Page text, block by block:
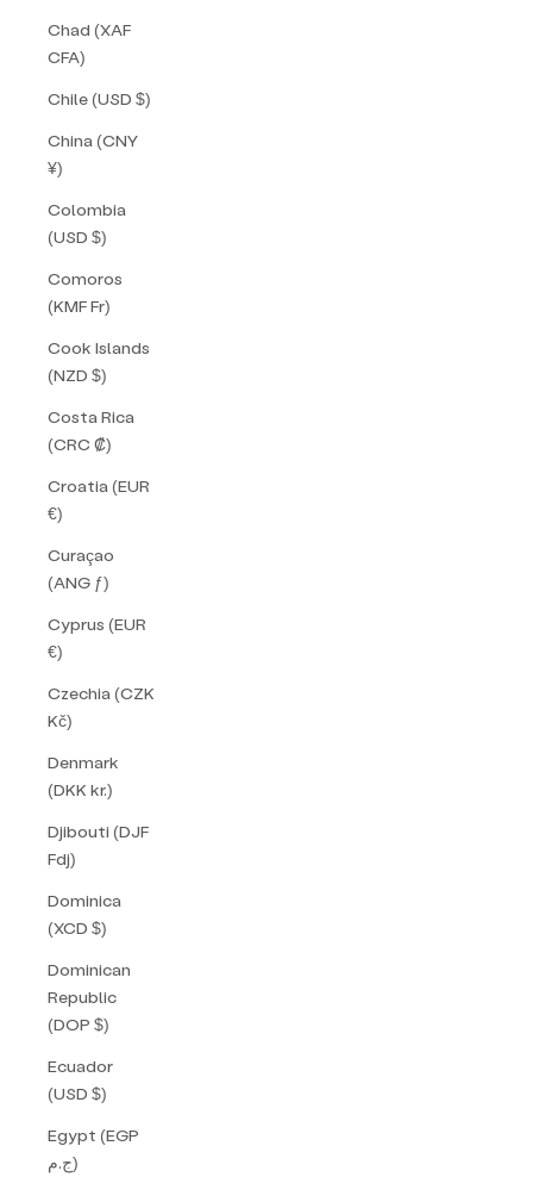
Chad (XAF
CFA)
Chile (USD $)
China (CNY
¥)
Colombia
(USD $)
Comoros
(KMF Fr)
Cook Islands
(NZD $)
Costa Rica
(CRC ₡)
Croatia (EUR
€)
Curaçao
(ANG ƒ)
Cyprus (EUR
€)
Czechia (CZK
Kč)
Denmark
(DKK kr.)
Djibouti (DJF
Fdj)
Dominica
(XCD $)
Dominican
Republic
(DOP $)
Ecuador
(USD $)
Egypt (EGP
ج.م)